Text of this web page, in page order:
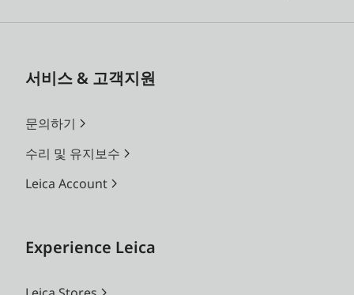
서비스 & 고객지원
문의하기
수리 및 유지보수
Leica Account
Experience Leica